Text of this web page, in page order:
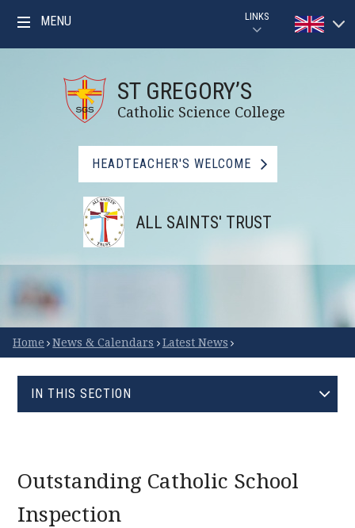
LINKS
MENU
GOOGLE CLASSROOM GUIDE
GOOGLE CLASSROOM
BBC BITESIZE
EVOLVE
ST GREGORY’S
Catholic Science College
HEADTEACHER'S WELCOME
ALL SAINTS' TRUST
Scroll Down for More
Home News & Calendars Latest News
IN THIS SECTION
MARCH (0)
MAY (1)
Outstanding Catholic School
Inspection